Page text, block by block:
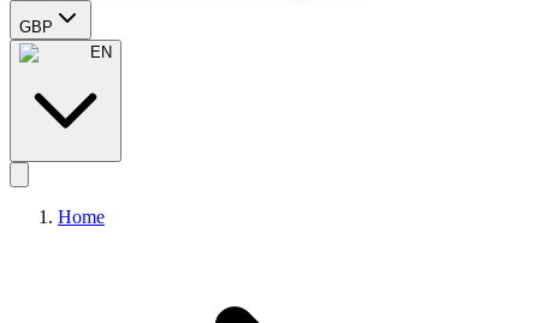
GBP
EN
Home